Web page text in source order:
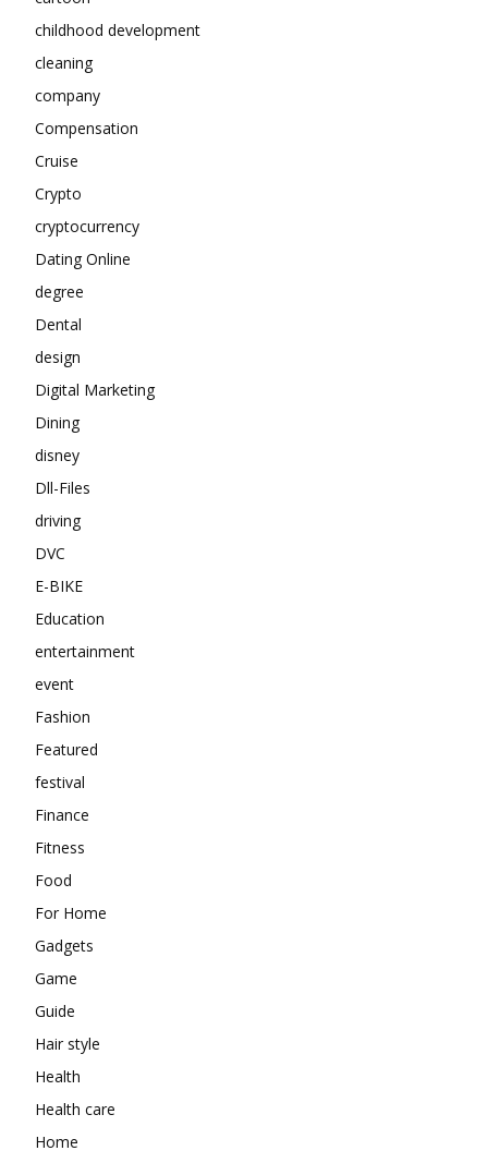
childhood development
cleaning
company
Compensation
Cruise
Crypto
cryptocurrency
Dating Online
degree
Dental
design
Digital Marketing
Dining
disney
Dll-Files
driving
DVC
E-BIKE
Education
entertainment
event
Fashion
Featured
festival
Finance
Fitness
Food
For Home
Gadgets
Game
Guide
Hair style
Health
Health care
Home